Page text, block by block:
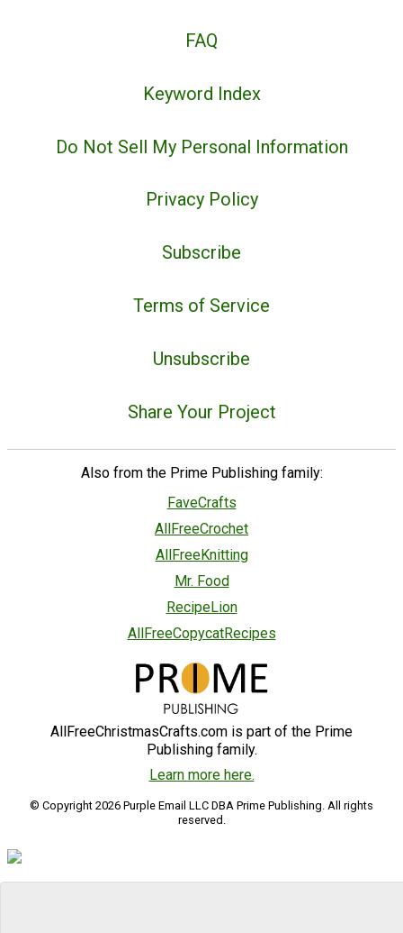
FAQ
Keyword Index
Do Not Sell My Personal Information
Privacy Policy
Subscribe
Terms of Service
Unsubscribe
Share Your Project
Also from the Prime Publishing family:
FaveCrafts
AllFreeCrochet
AllFreeKnitting
Mr. Food
RecipeLion
AllFreeCopycatRecipes
AllFreeChristmasCrafts.com is part of the Prime
Publishing family.
Learn more here.
© Copyright 2026 Purple Email LLC DBA Prime Publishing. All rights
reserved.